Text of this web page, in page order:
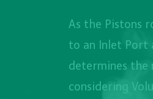
As the Pistons
to an Inlet Port
determines
considering